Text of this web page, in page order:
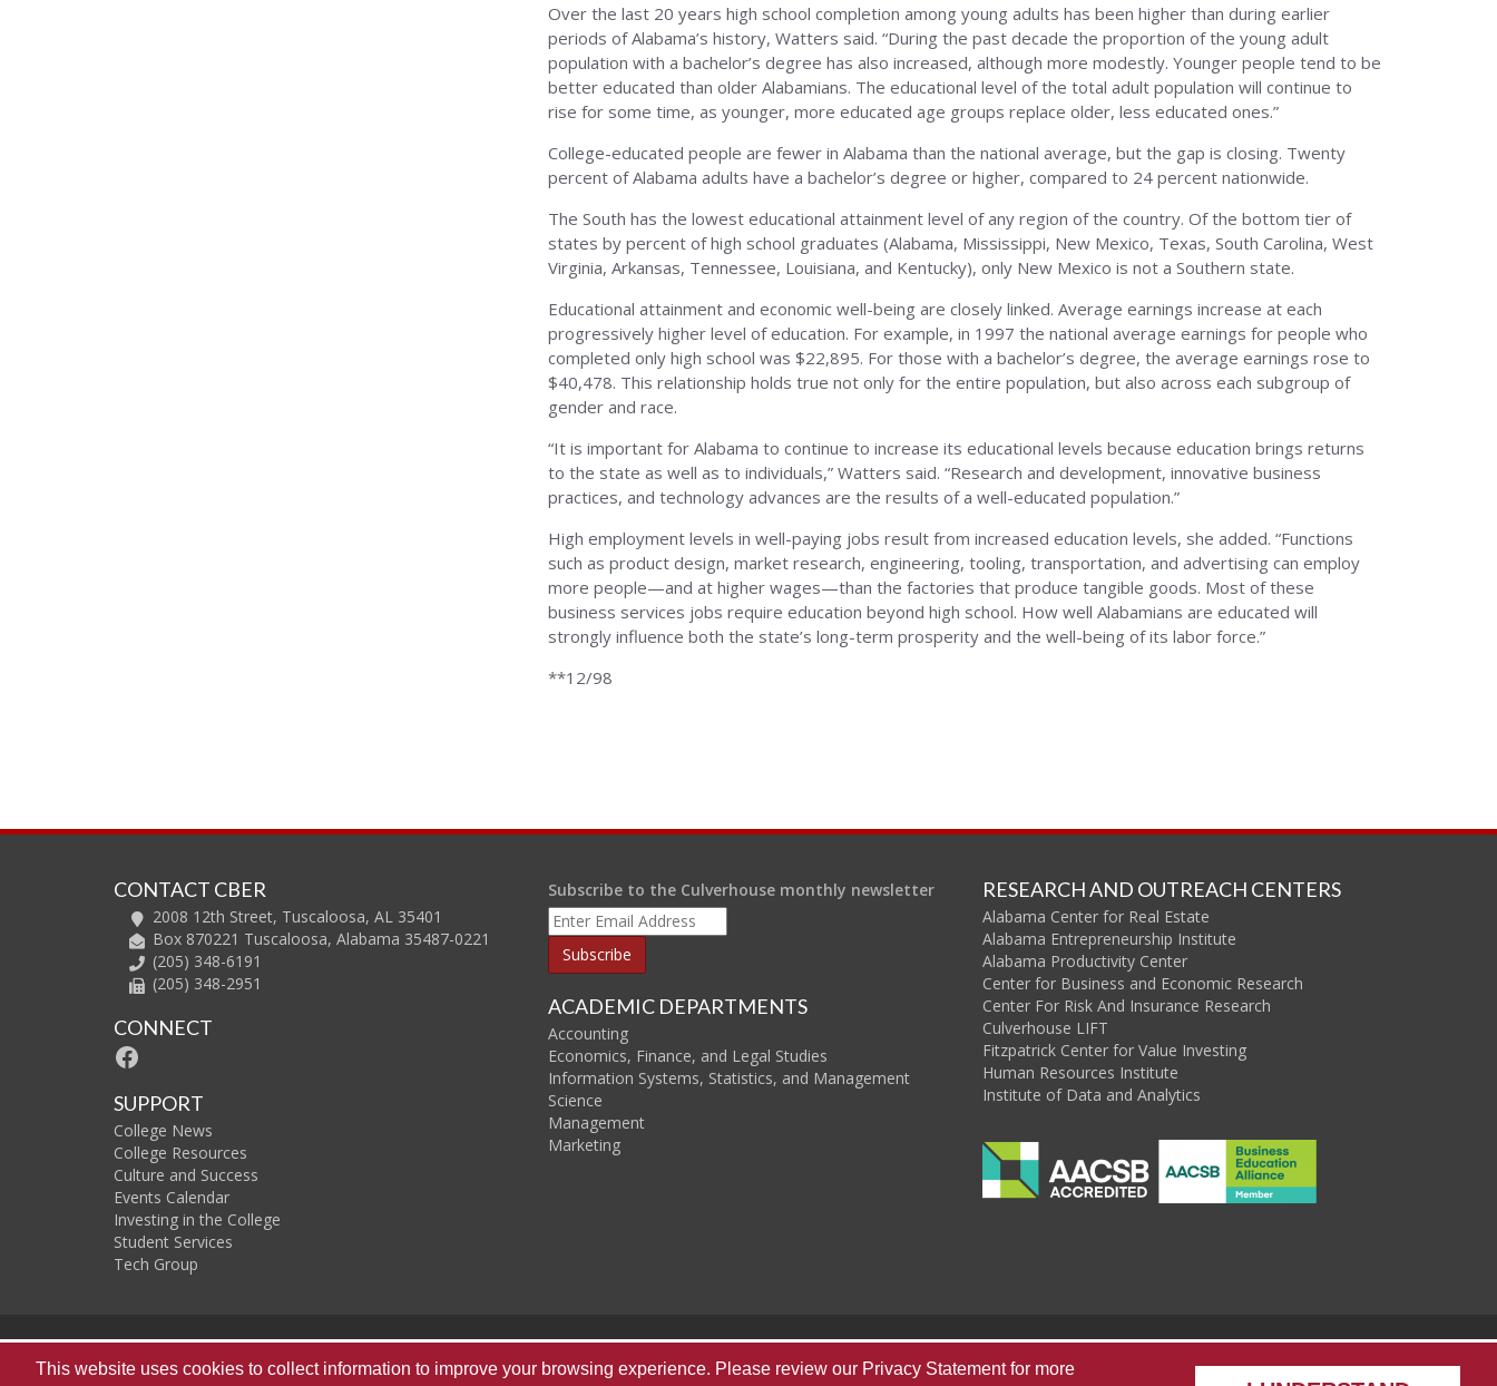
Over the last 20 years high school completion among young adults has been higher than during earlier
periods of Alabama’s history, Watters said. “During the past decade the proportion of the young adult
population with a bachelor’s degree has also increased, although more modestly. Younger people tend to be
better educated than older Alabamians. The educational level of the total adult population will continue to
rise for some time, as younger, more educated age groups replace older, less educated ones.”
College-educated people are fewer in Alabama than the national average, but the gap is closing. Twenty
percent of Alabama adults have a bachelor’s degree or higher, compared to 24 percent nationwide.
The South has the lowest educational attainment level of any region of the country. Of the bottom tier of
states by percent of high school graduates (Alabama, Mississippi, New Mexico, Texas, South Carolina, West
Virginia, Arkansas, Tennessee, Louisiana, and Kentucky), only New Mexico is not a Southern state.
Educational attainment and economic well-being are closely linked. Average earnings increase at each
progressively higher level of education. For example, in 1997 the national average earnings for people who
completed only high school was $22,895. For those with a bachelor’s degree, the average earnings rose to
$40,478. This relationship holds true not only for the entire population, but also across each subgroup of
gender and race.
“It is important for Alabama to continue to increase its educational levels because education brings returns
to the state as well as to individuals,” Watters said. “Research and development, innovative business
practices, and technology advances are the results of a well-educated population.”
High employment levels in well-paying jobs result from increased education levels, she added. “Functions
such as product design, market research, engineering, tooling, transportation, and advertising can employ
more people—and at higher wages—than the factories that produce tangible goods. Most of these
business services jobs require education beyond high school. How well Alabamians are educated will
strongly influence both the state’s long-term prosperity and the well-being of its labor force.”
**12/98
CONTACT CBER
2008 12th Street, Tuscaloosa, AL 35401
Box 870221 Tuscaloosa, Alabama 35487-0221
(205) 348-6191
(205) 348-2951
CONNECT
Facebook
SUPPORT
College News
College Resources
Culture and Success
Events Calendar
Investing in the College
Student Services
Tech Group
Subscribe to the Culverhouse monthly newsletter
ACADEMIC DEPARTMENTS
Accounting
Economics, Finance, and Legal Studies
Information Systems, Statistics, and Management
Science
Management
Marketing
RESEARCH AND OUTREACH CENTERS
Alabama Center for Real Estate
Alabama Entrepreneurship Institute
Alabama Productivity Center
Center for Business and Economic Research
Center For Risk And Insurance Research
Culverhouse LIFT
Fitzpatrick Center for Value Investing
Human Resources Institute
Institute of Data and Analytics
The About Us Publications Resources
This website uses cookies to collect information to improve your browsing experience. Please review our Privacy Statementfor more